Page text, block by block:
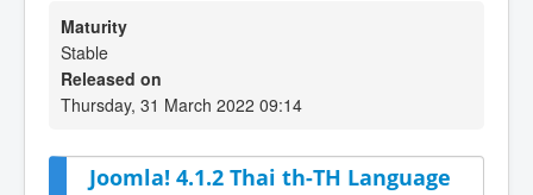
Maturity
Stable
Released on
Thursday, 31 March 2022 09:14
Joomla! 4.1.2 Thai th-TH Language